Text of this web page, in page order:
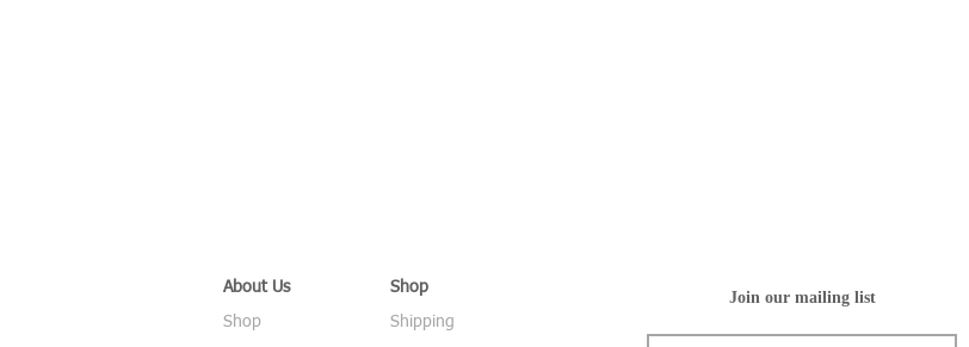
About Us
Shop
Shop
Shipping
Join our mailing list